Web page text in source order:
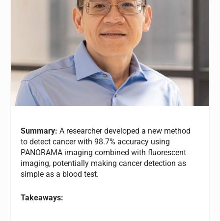
Summary: A researcher developed a new method
to detect cancer with 98.7% accuracy using
PANORAMA imaging combined with fluorescent
imaging, potentially making cancer detection as
simple as a blood test.
Takeaways: